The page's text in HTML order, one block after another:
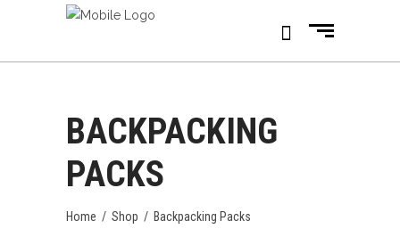
BACKPACKING
PACKS
Home / Shop / Backpacking Packs